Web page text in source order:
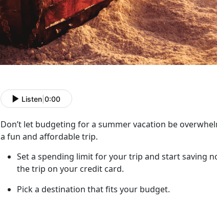
Listen 0:00
Don’t let budgeting for a summer vacation be
a fun and affordable trip.
Set a spending limit for your trip and start saving
the trip on your credit card.
Pick a destination that fits your budget.